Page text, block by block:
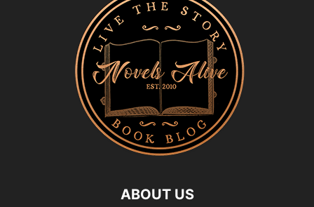
ABOUT US